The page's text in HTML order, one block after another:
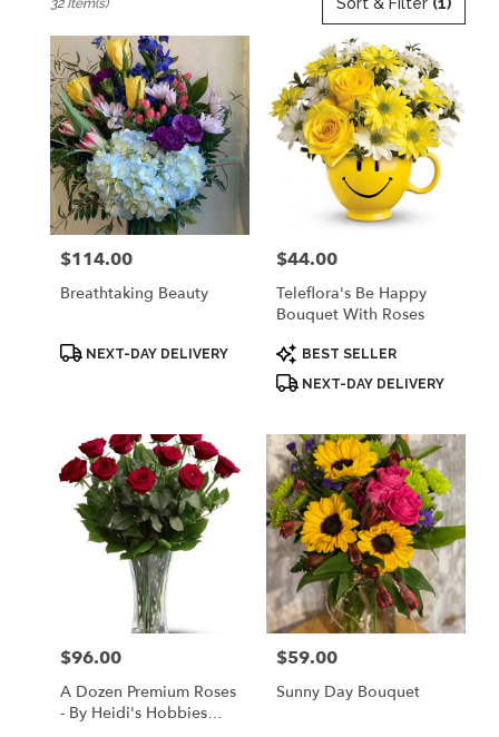
Florists
Palmyra,
WI
Flower
delivery
Palmyra
from
local
florists
Palmyra,
Palmyra,
32 Item(s)
Price:
$114.00
Breathtaking Beauty
ProductNEXT-DAY DELIVERY
Price:
$44.00
Teleflora's Be Happy
Bouquet With Roses
Product
Tags:
BEST SELLER
NEXT-DAY DELIVERY
Price:
$96.00
A Dozen Premium Roses
- By Heidi's Hobbies
Price:
$59.00
Sunny Day Bouquet